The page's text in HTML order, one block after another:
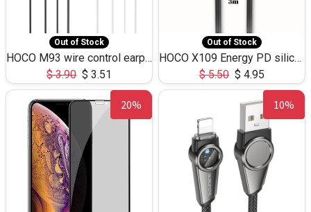
Out of Stock
HOCO M93 wire control earphones with microphone(1.2m)
$3.90 $ 3.51
Out of Stock
HOCO X109 Energy PD silicone charging data cable for iP(L=3M),9.84ft
$5.50 $ 4.95
20% 10%